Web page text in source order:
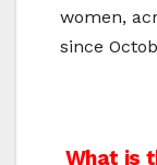
women,
since
What is